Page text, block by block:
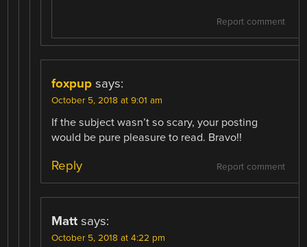
Report comment
foxpup says:
October 5, 2018 at 9:01 am
If the subject wasn’t so scary, your posting
would be pure pleasure to read. Bravo!!
Report comment
Reply
Matt says:
October 5, 2018 at 4:22 pm